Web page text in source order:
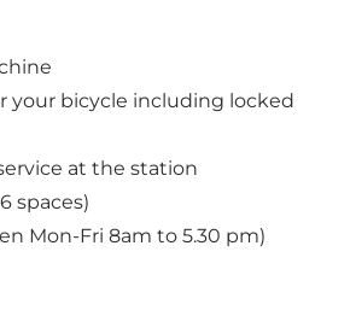
your bicycle including locked
at the station
spaces)
Mon-Fri 8am to 5.30 pm)